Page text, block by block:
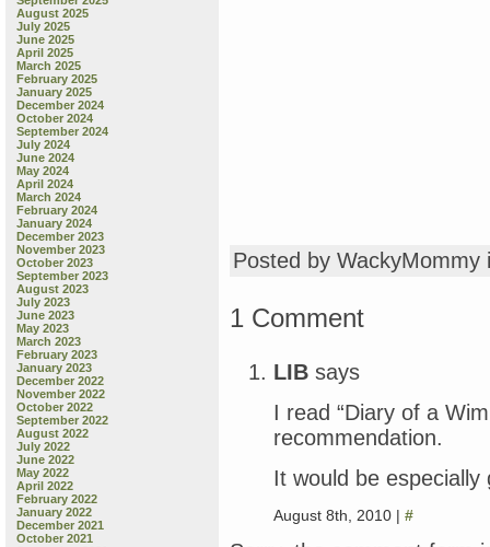
August 2025
July 2025
June 2025
April 2025
March 2025
February 2025
January 2025
December 2024
October 2024
September 2024
July 2024
June 2024
May 2024
April 2024
March 2024
February 2024
January 2024
December 2023
November 2023
October 2023
September 2023
August 2023
July 2023
June 2023
May 2023
March 2023
February 2023
January 2023
December 2022
November 2022
October 2022
September 2022
August 2022
July 2022
June 2022
May 2022
April 2022
February 2022
January 2022
December 2021
October 2021
Posted by
1 Comment
LIB says
I read “Diary of a
recommendation.
It would be especially
August 8th, 2010 | #